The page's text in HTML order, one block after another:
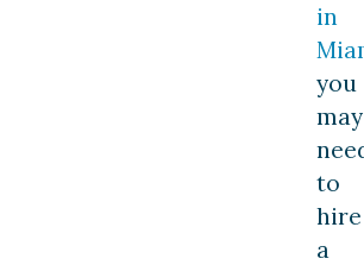
in
you
may
to
hire
a